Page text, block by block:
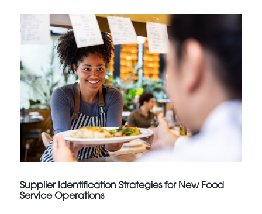
Supplier Identification Strategies for New Food
Service Operations